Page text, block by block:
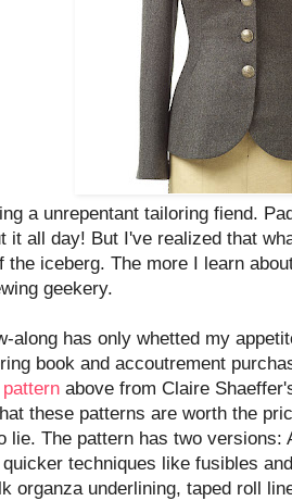
a unrepentant tailoring fiend.
all day! But I've realized that
the iceberg. The more I learn
geekery.
along has only whetted my
book and accoutrement
above from Claire
these patterns are worth the
lie. The pattern has two
techniques like fusibles
organza underlining, taped roll